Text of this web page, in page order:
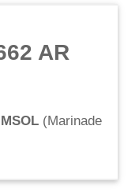
AR
(Marinade